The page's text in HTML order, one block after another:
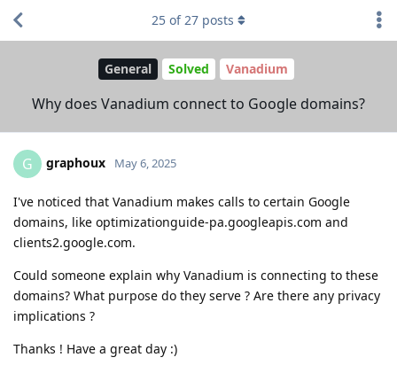
General Solved Vanadium
Why does Vanadium connect to Google domains?
25 of27 posts
G graphoux May 6, 2025
I've noticed that Vanadium makes calls to certain Google
domains, like optimizationguide-pa.googleapis.com and
clients2.google.com.
Could someone explain why Vanadium is connecting to these
domains? What purpose do they serve ? Are there any privacy
implications ?
Thanks ! Have a great day :)